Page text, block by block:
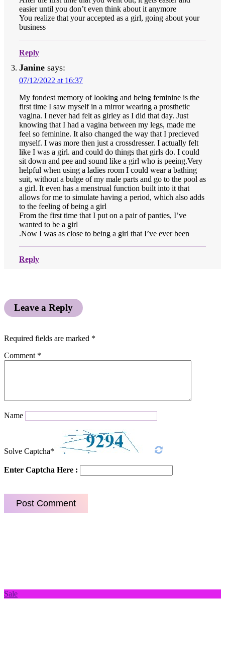
easier until you don’t even think about it anymore
You realize that your accepted as a girl, going about your
business
Reply
Janine says:
07/12/2022 at 16:37
My fondest memory of looking and being feminine is the
first time I saw myself in a mirror wearing a prosthetic
vagina. I never had felt as girley as I did that day. Just
knowing that I had a vagina between my legs, made me
feel so feminine. It also changed the way that I precieved
myself. I was more then just a crossdresser. I actually felt
like I was a girl. and could do things that girls do. I could
sit down and pee and sound like a girl who is peeing.Very
helpful when using a ladies room I could wear a bathing
suit, without a bulge of my male parts and go to the pool as
a girl. It even has a menstrual function built into it that
allows for me to simulate having a period, which also adds
to the feeling of being a girl
From the first time that I put on a pair of panties, I’ve
wanted to be a girl
.Now I was as close to being a girl that I’ve ever been
Reply
Leave a Reply
Required fields are marked *
Comment *
Name
Solve Captcha*
Enter Captcha Here :
Sale